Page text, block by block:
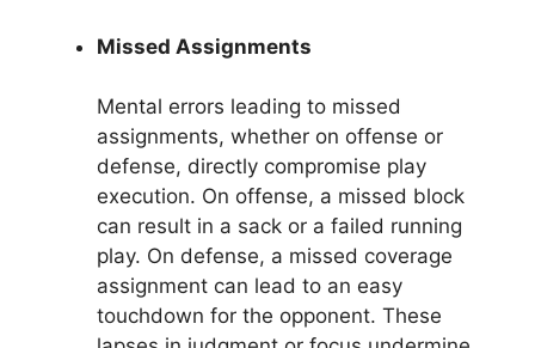
Missed Assignments
Mental errors leading to missed
assignments, whether on offense or
defense, directly compromise play
execution. On offense, a missed block
can result in a sack or a failed running
play. On defense, a missed coverage
assignment can lead to an easy
touchdown for the opponent. These